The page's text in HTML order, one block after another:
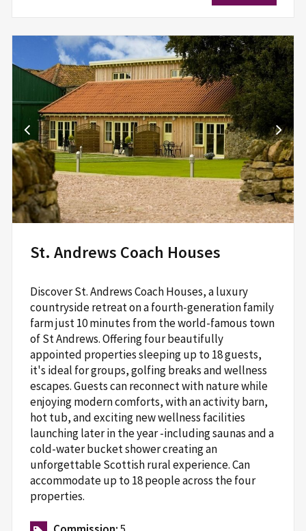
St. Andrews Coach Houses
Discover St. Andrews Coach Houses, a luxury
countryside retreat on a fourth-generation family
farm just 10 minutes from the world-famous town
of St Andrews. Offering four beautifully
appointed properties sleeping up to 18 guests,
it's ideal for groups, golfing breaks and wellness
escapes. Guests can reconnect with nature while
enjoying modern comforts, with an activity barn,
hot tub, and exciting new wellness facilities
launching later in the year -including saunas and a
cold-water bucket shower creating an
unforgettable Scottish rural experience. Can
accommodate up to 18 people across the four
properties.